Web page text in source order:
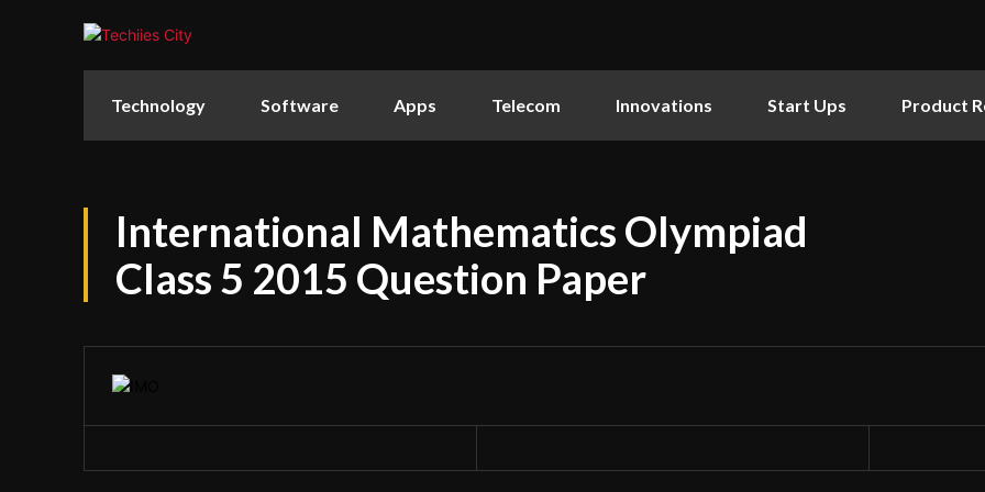
Technology Software Apps Telecom Innovations Start Ups Product
International Mathematics Olympiad
Class 5 2015 Question Paper